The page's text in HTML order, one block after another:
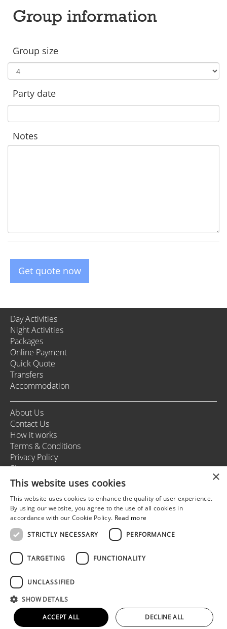
Group information
Group size
Party date
Notes
Get quote now
Day Activities
Night Activities
Packages
Online Payment
Quick Quote
Transfers
Accommodation
About Us
Contact Us
How it works
Terms & Conditions
Privacy Policy
Sitemap
+37166164178
info@rigastagweekend.com
Follow us
© 2025 Riga Stag Weekend
All rights reserved.
Web development by
5reasons
×
This website uses cookies
This website uses cookies to enhance the quality of user experience.
By using our website, you agree to the use of all cookies in
accordance with our Cookie Policy. Read more
STRICTLY NECESSARY
PERFORMANCE
TARGETING FUNCTIONALITY
UNCLASSIFIED
SHOW DETAILS
ACCEPT ALL DECLINE ALL